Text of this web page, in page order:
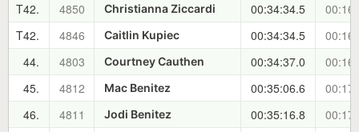
T42.
4850 Christianna Ziccardi 00:34:34.5
T42.
4846 Caitlin Kupiec 00:34:34.5
44.
4803 Courtney Cauthen 00:34:37.0
45.
4812 Mac Benitez 00:35:06.6
46.
4811 Jodi Benitez 00:35:16.8